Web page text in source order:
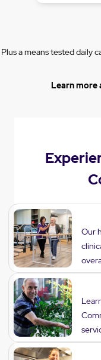
Plus a means tested daily
Learn more
Our